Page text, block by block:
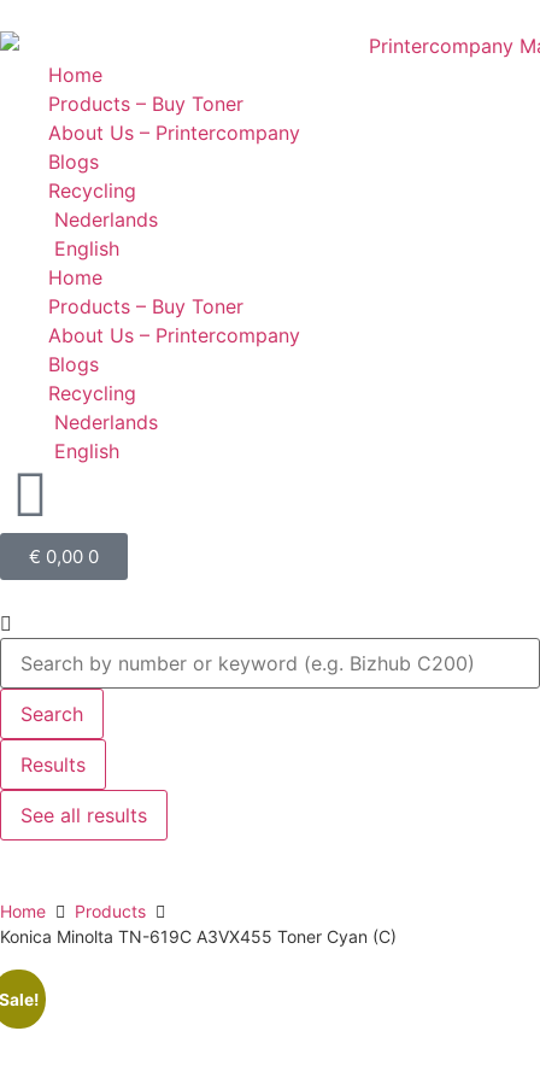
Home
Products – Buy Toner
About Us – Printercompany
Blogs
Recycling
Nederlands
English
Home
Products – Buy Toner
About Us – Printercompany
Blogs
Recycling
Nederlands
English
€ 0,00 0
Search
Results
See all results
Home
Products
Konica Minolta TN-619C A3VX455 Toner Cyan (C)